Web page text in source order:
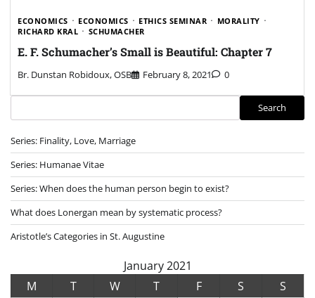
ECONOMICS ECONOMICS ETHICS SEMINAR
MORALITY
RICHARD KRAL
SCHUMACHER
E. F. Schumacher’s Small is Beautiful: Chapter 7
Br. Dunstan Robidoux, OSB February 8, 2021 0
Search
Series: Finality, Love, Marriage
Series: Humanae Vitae
Series: When does the human person begin to exist?
What does Lonergan mean by systematic process?
Aristotle’s Categories in St. Augustine
January 2021
M
T W T F S
S